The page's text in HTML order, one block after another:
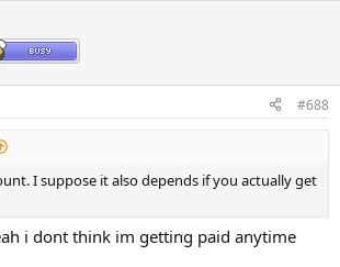
#688
I suppose it also depends if you actually get
i dont think im getting paid anytime